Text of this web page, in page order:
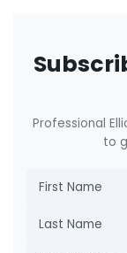
Professional
to